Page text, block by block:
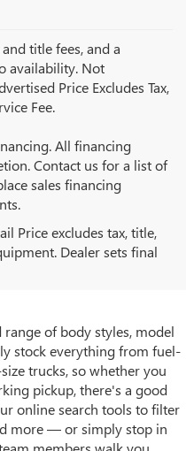
title fees, and a
availability. Not
Price Excludes Tax,
Fee.
All financing
Contact us for a list of
sales financing
Price excludes tax, title,
Dealer sets final
BUICK
IN
range of body styles, model
stock everything from fuel-
trucks, so whether you
pickup, there's a good
online search tools to filter
more — or simply stop in